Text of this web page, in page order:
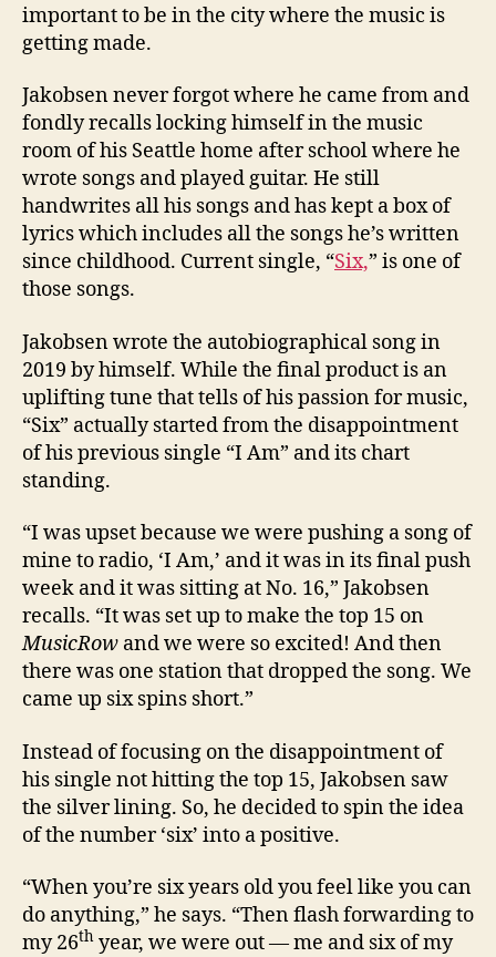
important to be in the city where the music is
getting made.
Jakobsen never forgot where he came from and
fondly recalls locking himself in the music
room of his Seattle home after school where he
wrote songs and played guitar. He still
handwrites all his songs and has kept a box of
lyrics which includes all the songs he’s written
since childhood. Current single, “Six,” is one of
those songs.
Jakobsen wrote the autobiographical song in
2019 by himself. While the final product is an
uplifting tune that tells of his passion for music,
“Six” actually started from the disappointment
of his previous single “I Am” and its chart
standing.
“I was upset because we were pushing a song of
mine to radio, ‘I Am,’ and it was in its final push
week and it was sitting at No. 16,” Jakobsen
recalls. “It was set up to make the top 15 on
MusicRow and we were so excited! And then
there was one station that dropped the song. We
came up six spins short.”
Instead of focusing on the disappointment of
his single not hitting the top 15, Jakobsen saw
the silver lining. So, he decided to spin the idea
of the number ‘six’ into a positive.
“When you’re six years old you feel like you can
do anything,” he says. “Then flash forwarding to
my 26th year, we were out — me and six of my